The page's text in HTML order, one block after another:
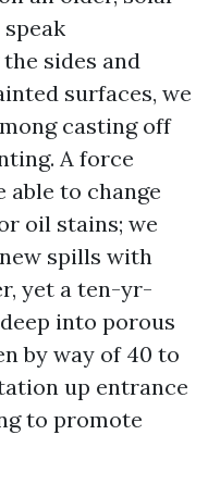
sides and
surfaces, we
casting off
A force
able to change
oil stains; we
spills with
yet a ten-yr-
into porous
by way of 40 to
up entrance
to promote